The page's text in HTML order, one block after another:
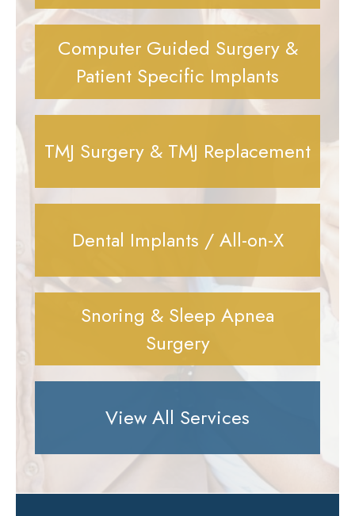
Computer Guided Surgery &
Patient Specific Implants
TMJ Surgery & TMJ Replacement
Dental Implants / All-on-X
Snoring & Sleep Apnea
Surgery
View All Services